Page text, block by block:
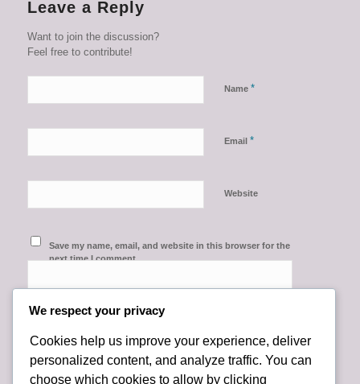
Leave a Reply
Want to join the discussion?
Feel free to contribute!
Name *
Email *
Website
Save my name, email, and website in this browser for the
next time I comment.
We respect your privacy
Cookies help us improve your experience, deliver
personalized content, and analyze traffic. You can
choose which cookies to allow by clicking